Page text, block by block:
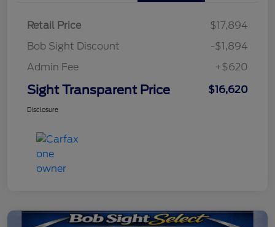
Retail Price
$17,894
Bob Sight Discount
-$1,894
Admin Fee
+$620
Sight Transparent Price $16,620
Disclosure